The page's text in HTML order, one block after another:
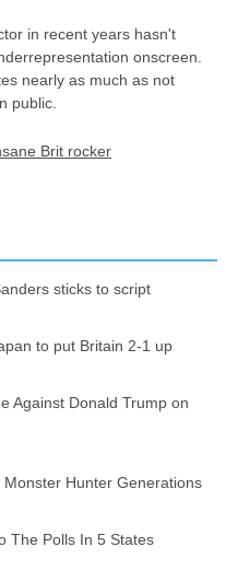
in recent years hasn't
onscreen.
nearly as much as not
public.
Brit rocker
the opposite is true about
of possession, Cordoba
was not impressed by
about it.
after Spurs win
at home". We are not
thinking we're aiming to
sticks to script
to put Britain 2-1 up
Against Donald Trump on
Hunter Generations
The Polls In 5 States